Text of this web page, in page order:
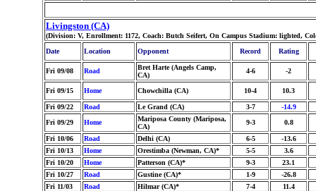
Livingston (CA)
(Division: V, Enrollment: 1172, Coach: Butch Seifert, On Campus Stadium: lighted,
Date
Location Opponent Record Rating
Fri 09/08 Road
Bret Harte (Angels Camp,
CA)
4-6 -2
Fri 09/15 Home Chowchilla (CA) 10-4 10.3
Fri 09/22 Road Le Grand (CA) 3-7
-14.9
Fri 09/29
Home
Mariposa County (Mariposa,
CA)
9-3 0.8
Fri 10/06 Road Delhi (CA) 6-5
-13.6
Fri 10/13
Home Orestimba (Newman, CA)* 5-5
3.6
Fri 10/20
Home Patterson (CA)* 9-3
23.1
Fri 10/27
Road Gustine (CA)* 1-9
-26.8
Fri 11/03
Road Hilmar (CA)* 7-4
11.4